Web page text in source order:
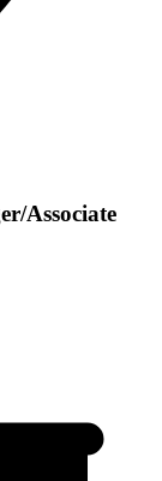
Associate